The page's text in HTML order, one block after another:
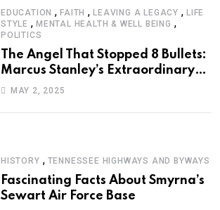
EDUCATION ,FAITH ,LEAVING A LEGACY ,LIFE
STYLE , MENTAL HEALTH & WELL BEING ,
POLITICS
The Angel That Stopped 8 Bullets:
Marcus Stanley’s Extraordinary
Journey of Survival
MAY 2, 2025
HISTORY , TENNESSEE HIGHWAYS AND BYWAYS
Fascinating Facts About Smyrna’s
Sewart Air Force Base